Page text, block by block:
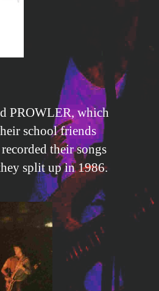
PROWLER, which
school friends
their songs
split up in 1986.